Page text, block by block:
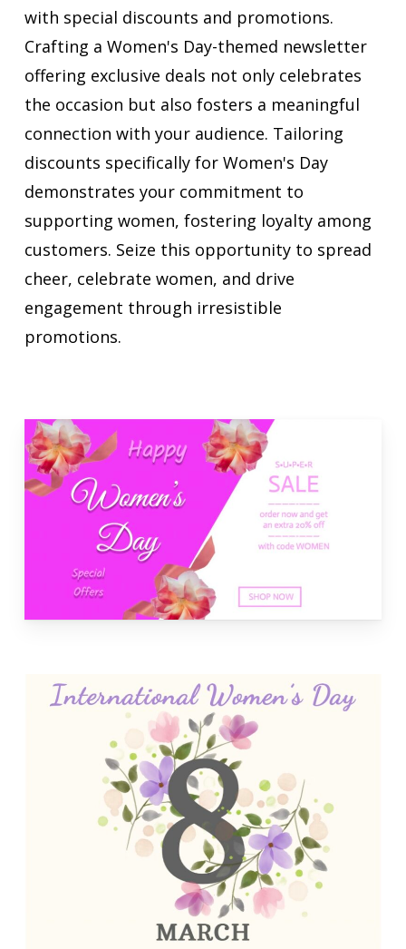
with special discounts and promotions.
Crafting a Women's Day-themed newsletter
offering exclusive deals not only celebrates
the occasion but also fosters a meaningful
connection with your audience. Tailoring
discounts specifically for Women's Day
demonstrates your commitment to
supporting women, fostering loyalty among
customers. Seize this opportunity to spread
cheer, celebrate women, and drive
engagement through irresistible
promotions.